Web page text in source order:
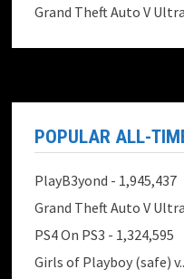
Grand Theft Auto V
POPULAR ALL-
PlayB3yond - 1,945,437
Grand Theft Auto V
PS4 On PS3 - 1,324,595
Girls of Playboy (safe)